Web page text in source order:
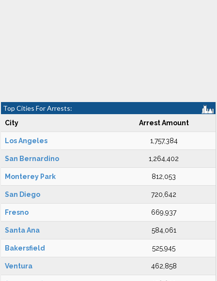
Top Cities For Arrests:
City Arrest Amount
Los Angeles 1,757,384
San Bernardino 1,264,402
Monterey Park 812,053
San Diego 720,642
Fresno 669,937
Santa Ana 584,061
Bakersfield 525,945
Ventura 462,858